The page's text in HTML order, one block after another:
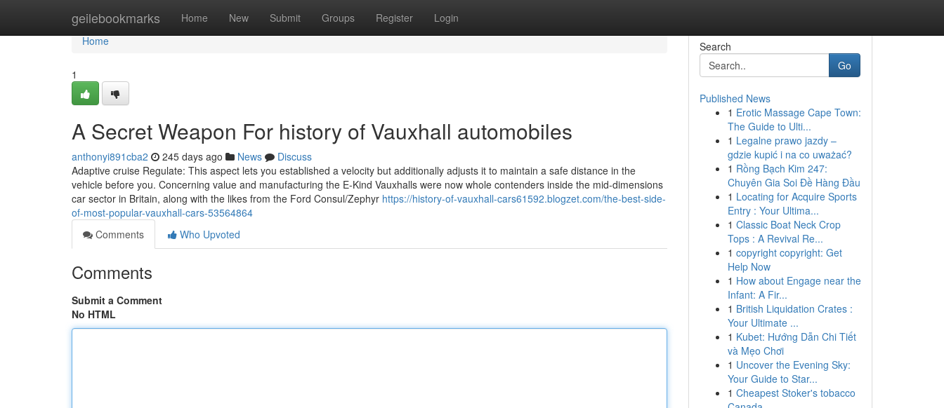
geilebookmarks Home New Submit Groups Register Login
Home
Home
1
A Secret Weapon For history of Vauxhall automobiles
anthonyi891cba2 245 days ago News
Discuss
Adaptive cruise Regulate: This aspect lets you established a velocity but additionally adjusts it to maintain a safe distance in the
vehicle before you. Concerning value and manufacturing the E-Kind Vauxhalls were now whole contenders inside the mid-dimensions
car sector in Britain, along with the likes from the Ford Consul/Zephyr https://history-of-vauxhall-cars61592.blogzet.com/the-best-side-
of-most-popular-vauxhall-cars-53564864
Comments
Who Upvoted
Comments
Submit a Comment
No HTML
Search
Go
Published News
1 Erotic Massage Cape Town:
The Guide to Ulti...
1 Legalne prawo jazdy –
gdzie kupić i na co uważać?
1 Rồng Bạch Kim 247:
Chuyên Gia Soi Đề Hàng Đầu
1 Locating for Acquire Sports
Entry : Your Ultima...
1 Classic Boat Neck Crop
Tops : A Revival Re...
1 copyright copyright: Get
Help Now
1 How about Engage near the
Infant: A Fir...
1 British Liquidation Crates :
Your Ultimate ...
1 Kubet: Hướng Dẫn Chi Tiết
và Mẹo Chơi
1 Uncover the Evening Sky:
Your Guide to Star...
1 Cheapest Stoker's tobacco